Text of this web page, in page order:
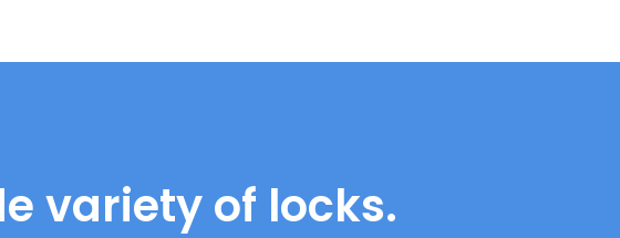
variety of locks.